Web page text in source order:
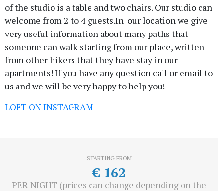
of the studio is a table and two chairs. Our studio can
welcome from 2 to 4 guests.In our location we give
very useful information about many paths that
someone can walk starting from our place, written
from other hikers that they have stay in our
apartments! If you have any question call or email to
us and we will be very happy to help you!
LOFT ON INSTAGRAM
STARTING FROM
€ 162
PER NIGHT (prices can change depending on the